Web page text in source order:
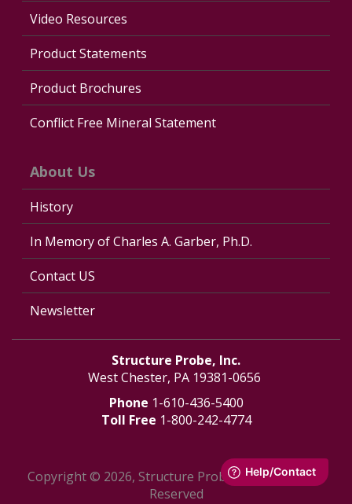
Video Resources
Product Statements
Product Brochures
Conflict Free Mineral Statement
About Us
History
In Memory of Charles A. Garber, Ph.D.
Contact US
Newsletter
Structure Probe, Inc.
West Chester, PA 19381-0656
Phone 1-610-436-5400
Toll Free 1-800-242-4774
Copyright © 2026, Structure Probe, Inc. - All Rights
Reserved